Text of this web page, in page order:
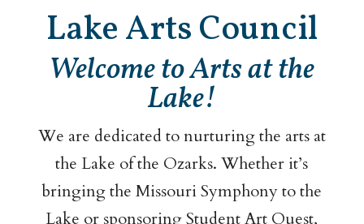
Lake Arts Council
Welcome to Arts at the
Lake!
We are dedicated to nurturing the arts at
the Lake of the Ozarks. Whether it’s
bringing the Missouri Symphony to the
Lake or sponsoring Student Art Quest,